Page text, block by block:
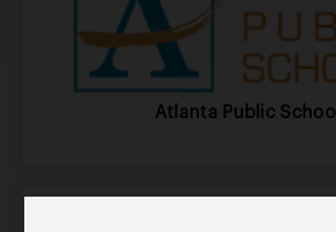
Atlanta Public School